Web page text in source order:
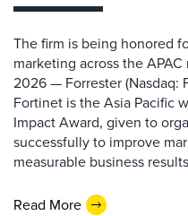
The firm is being honored
marketing across the
2026 — Forrester (Nasdaq:
Fortinet is the Asia Pacific
Impact Award, given to
successfully to improve
measurable business
Read More